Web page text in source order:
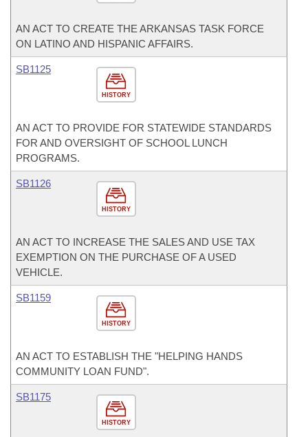
AN ACT TO CREATE THE ARKANSAS TASK FORCE
ON LATINO AND HISPANIC AFFAIRS.
HISTORY
SB1125
AN ACT TO PROVIDE FOR STATEWIDE STANDARDS
FOR AND OVERSIGHT OF SCHOOL LUNCH
PROGRAMS.
HISTORY
SB1126
AN ACT TO INCREASE THE SALES AND USE TAX
EXEMPTION ON THE PURCHASE OF A USED
VEHICLE.
HISTORY
SB1159
AN ACT TO ESTABLISH THE "HELPING HANDS
COMMUNITY LOAN FUND".
HISTORY
SB1175